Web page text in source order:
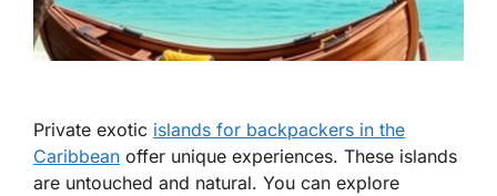
Private exotic islands for backpackers in the
Caribbean offer unique experiences. These islands
are untouched and natural. You can explore